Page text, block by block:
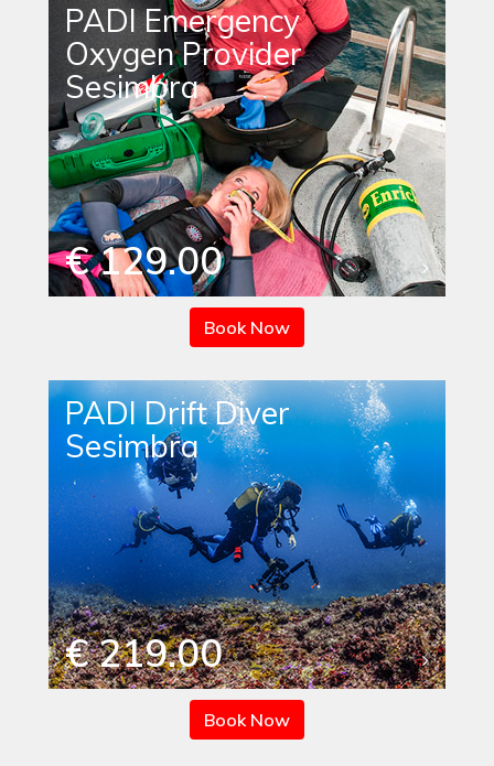
PADI Emergency
Oxygen Provider
Sesimbra
€ 129.00
Book Now
PADI Drift Diver
Sesimbra
€ 219.00
Book Now